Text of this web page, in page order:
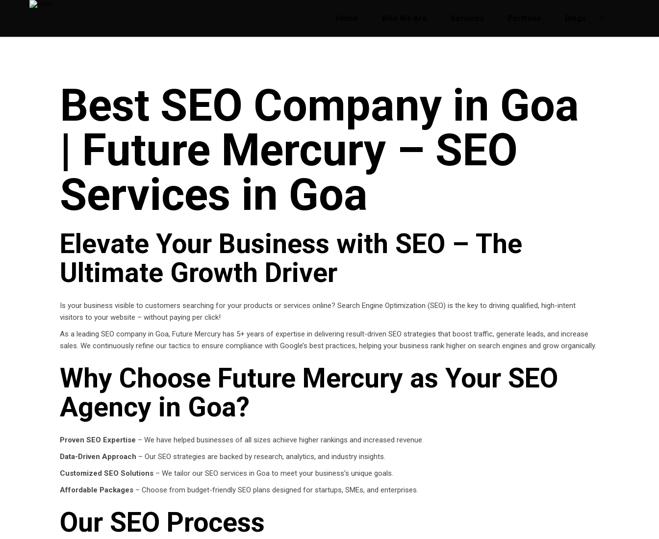
Best SEO Company in Goa
| Future Mercury – SEO
Services in Goa
Elevate Your Business with SEO – The
Ultimate Growth Driver
Is your business visible to customers searching for your products or services online? Search Engine Optimization (SEO) is the key to driving qualified, high-intent
visitors to your website – without paying per click!
As a leading SEO company in Goa, Future Mercury has 5+ years of expertise in delivering result-driven SEO strategies that boost traffic, generate leads, and increase
sales. We continuously refine our tactics to ensure compliance with Google’s best practices, helping your business rank higher on search engines and grow organically.
Why Choose Future Mercury as Your SEO
Agency in Goa?
Proven SEO Expertise – We have helped businesses of all sizes achieve higher rankings and increased revenue.
Data-Driven Approach – Our SEO strategies are backed by research, analytics, and industry insights.
Customized SEO Solutions – We tailor our SEO services in Goa to meet your business’s unique goals.
Affordable Packages – Choose from budget-friendly SEO plans designed for startups, SMEs, and enterprises.
Our SEO Process